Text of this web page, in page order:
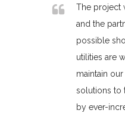
The project
and the
possible
utilities are
maintain
solutions to
by ever-